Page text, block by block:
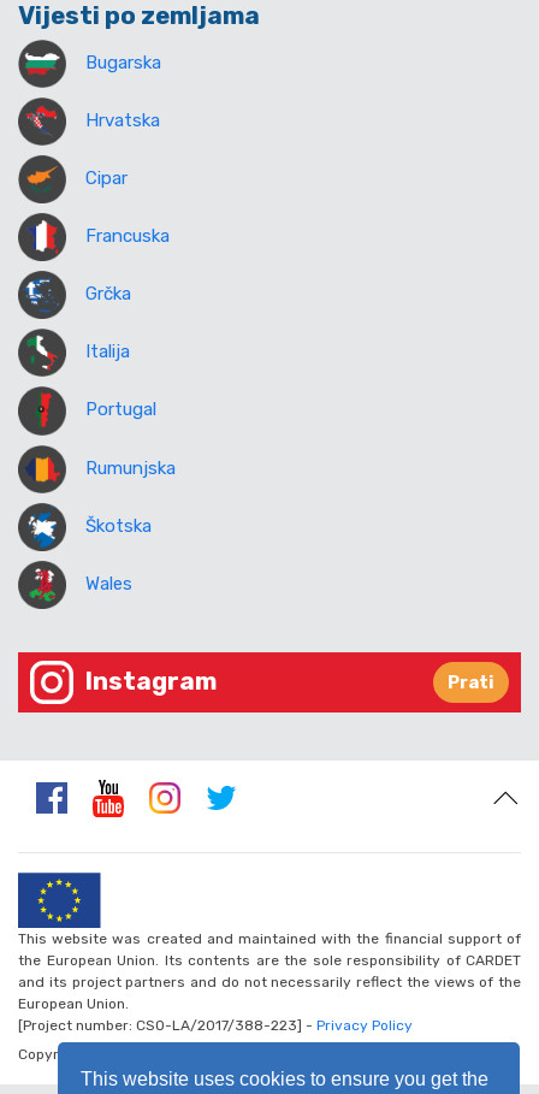
This website uses cookies to ensure you get the
Vijesti po zemljama
Bugarska
Hrvatska
Cipar
Francuska
Grčka
Italija
Portugal
Rumunjska
Škotska
Wales
Instagram Prati
This website was created and maintained with the financial support of
the European Union. Its contents are the sole responsibility of CARDET
and its project partners and do not necessarily reflect the views of the
European Union.
[Project number: CSO-LA/2017/388-223] - Privacy Policy
Copyright © 2026 - Walk the Global Walk